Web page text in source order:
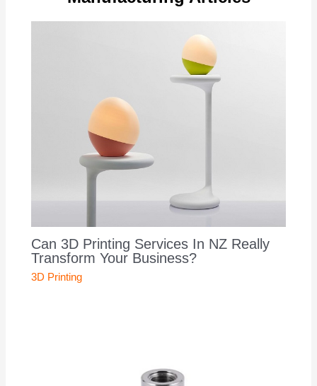
Can 3D Printing Services In NZ Really
Transform Your Business?
3D Printing